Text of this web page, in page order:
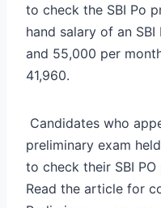
to check the SBI Po
hand salary of an
and 55,000 per
41,960.
Candidates who
preliminary exam
to check their SBI
Read the article for